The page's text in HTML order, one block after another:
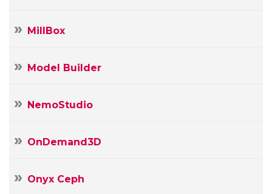
MillBox
Model Builder
NemoStudio
OnDemand3D
Onyx Ceph